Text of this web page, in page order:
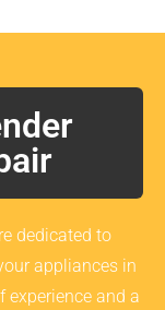
dedicated to
appliances in
experience and a